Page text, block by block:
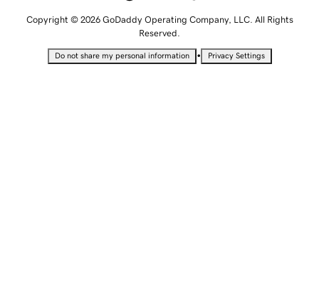
Copyright © 2026 GoDaddy Operating Company, LLC. All Rights
Reserved.
Do not share my personal information • Privacy Settings